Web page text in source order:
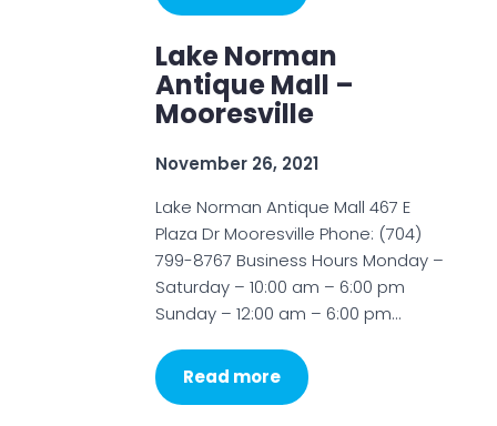
Lake Norman
Antique Mall –
Mooresville
November 26, 2021
Lake Norman Antique Mall 467 E
Plaza Dr Mooresville Phone: (704)
799-8767 Business Hours Monday –
Saturday – 10:00 am – 6:00 pm
Sunday – 12:00 am – 6:00 pm…
Read more